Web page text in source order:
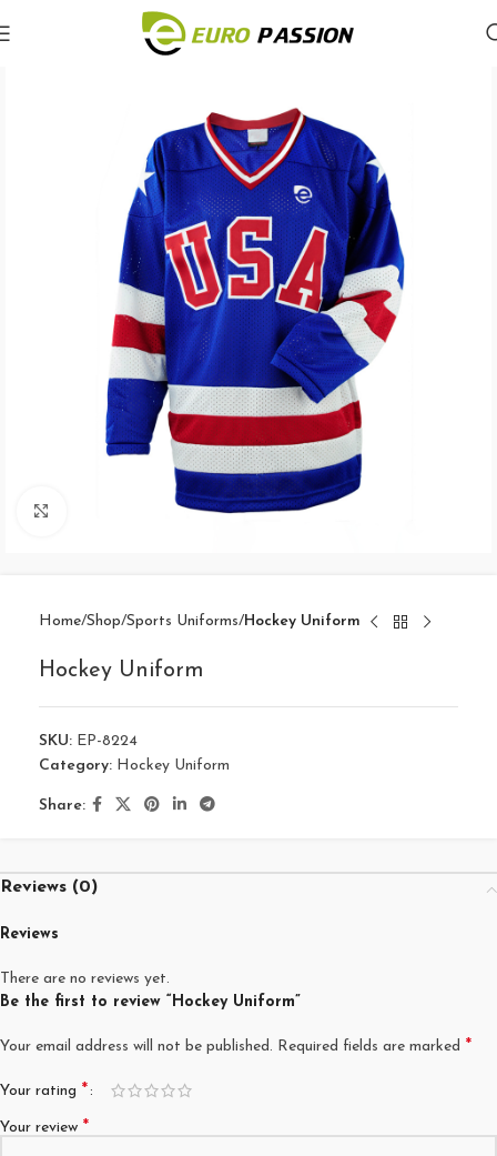
Home Shop Sports Uniforms Hockey Uniform
Hockey Uniform
SKU: EP-8224
Category: Hockey Uniform
Share:
Reviews (0)
Reviews
There are no reviews yet.
Be the first to review “Hockey Uniform”
Your email address will not be published. Required fields are marked *
Your rating *
Your review *